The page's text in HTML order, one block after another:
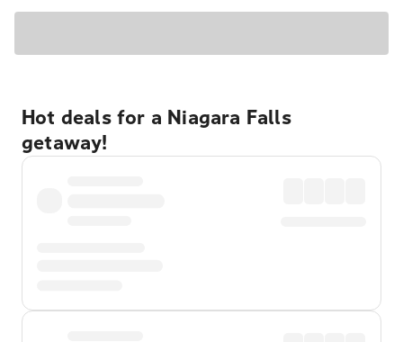
Hot deals for a Niagara Falls
getaway!